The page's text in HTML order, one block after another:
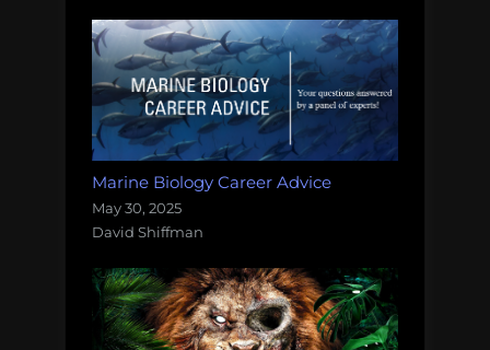
Marine Biology Career Advice
May 30, 2025
David Shiffman